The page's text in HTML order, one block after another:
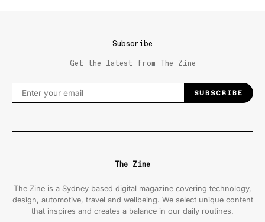
Subscribe
Get the latest from The Zine
SUBSCRIBE
The Zine
The Zine is a Sydney based digital magazine covering technology,
design, automotive, travel and wellbeing. We select unique content
that inspires and creates a balance in our daily routines.